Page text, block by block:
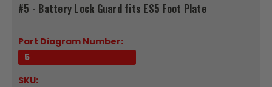
#5 - Battery Lock Guard fits ES5 Foot Plate
Part Diagram Number:
5
SKU: